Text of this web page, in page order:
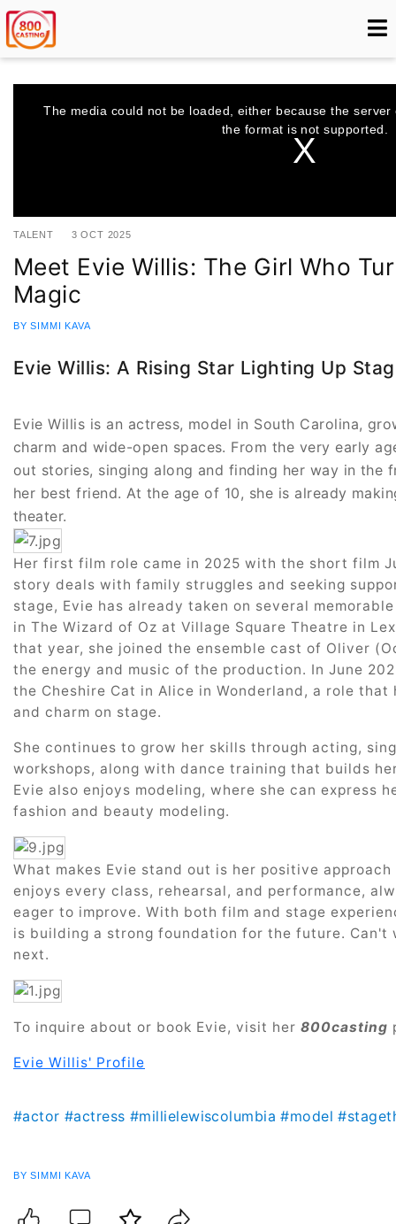
The media could not be loaded, either because the
the format is not supported.
TALENT 3 OCT 2025
Meet Evie Willis: The Girl Who
Magic
BY SIMMI KAVA
Evie Willis: A Rising Star Lighting Up
Evie Willis is an actress, model in South Carolina,
charm and wide-open spaces. From the very early
out stories, singing along and finding her way in the
her best friend. At the age of 10, she is already
theater.
Her first film role came in 2025 with the short film
story deals with family struggles and seeking
stage, Evie has already taken on several
in The Wizard of Oz at Village Square Theatre in
that year, she joined the ensemble cast of Oliver
the energy and music of the production. In June
the Cheshire Cat in Alice in Wonderland, a role
and charm on stage.
She continues to grow her skills through acting,
workshops, along with dance training that builds
Evie also enjoys modeling, where she can express
fashion and beauty modeling.
What makes Evie stand out is her positive
enjoys every class, rehearsal, and performance,
eager to improve. With both film and stage
is building a strong foundation for the future. Can't
next.
To inquire about or book Evie, visit her 800casting
Evie Willis' Profile
#actor #actress #millielewiscolumbia #model
BY SIMMI KAVA